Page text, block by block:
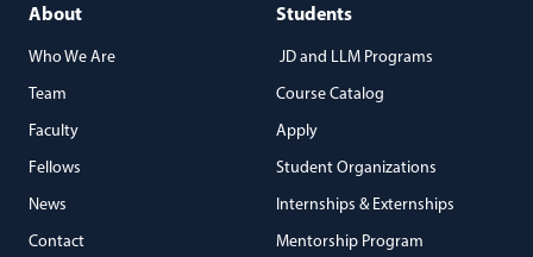
About
Who We Are
Team
Faculty
Fellows
News
Contact
Students
JD and LLM Programs
Course Catalog
Apply
Student Organizations
Internships & Externships
Mentorship Program